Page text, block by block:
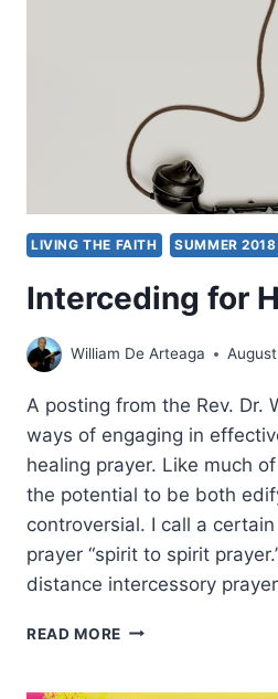
LIVING THE FAITH SUMMER 2018
Interceding for
William De Arteaga
A posting from the Rev. Dr.
ways of engaging in
healing prayer. Like much
the potential to be both
controversial. I call a
prayer “spirit to spirit
distance intercessory
READ MORE INTERCEDING